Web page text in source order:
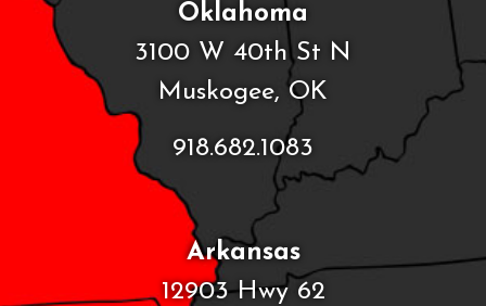
Oklahoma
3100 W 40th St N
Muskogee, OK
918.682.1083
Arkansas
12903 Hwy 62